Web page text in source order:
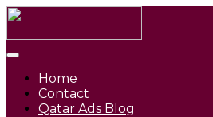
Home
Contact
Qatar Ads Blog